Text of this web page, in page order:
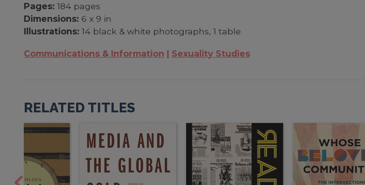
Pages: 184 pages
Dimensions: 6 x 9 in
Illustrations: 14 black & white photographs, 1 table
Communications & Information Sexuality Studies
RELATED TITLES